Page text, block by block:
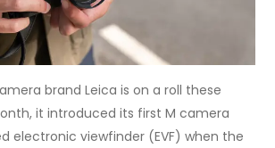
brand Leica is on a roll these
it introduced its first M camera
electronic viewfinder (EVF) when the